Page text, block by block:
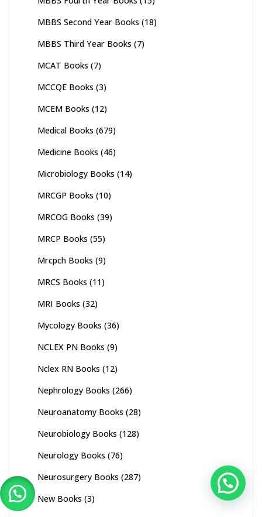
MBBS Second Year Books (18)
MBBS Third Year Books (7)
MCAT Books (7)
MCCQE Books (3)
MCEM Books (12)
Medical Books (679)
Medicine Books (46)
Microbiology Books (14)
MRCGP Books (10)
MRCOG Books (39)
MRCP Books (55)
Mrcpch Books (9)
MRCS Books (11)
MRI Books (32)
Mycology Books (36)
NCLEX PN Books (9)
Nclex RN Books (12)
Nephrology Books (266)
Neuroanatomy Books (28)
Neurobiology Books (128)
Neurology Books (76)
Neurosurgery Books (287)
New Books (3)